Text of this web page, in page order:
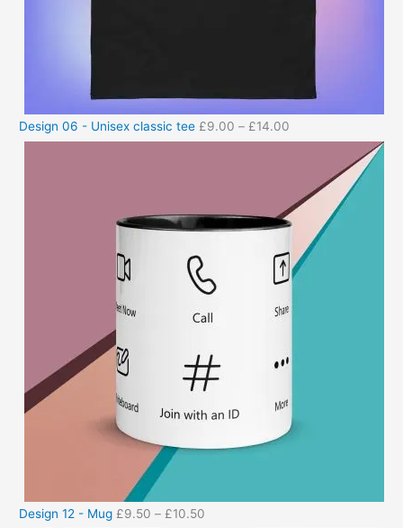
Design 06 - Unisex classic tee £9.00 – £14.00
Design 12 - Mug £9.50 – £10.50